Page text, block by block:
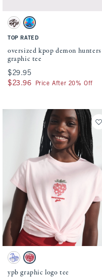
Activating this element will cause
oversized kpop demon hunters
White swatchWhite swatch
TOP RATED
oversized kpop demon hunters
graphic tee
$29.95
$29.95
$23.96
$23.96 Price After 20% Off
Activating this element will cause
ypb graphic logo tee swatches
White swatchBallet Pink swatch
ypb graphic logo tee